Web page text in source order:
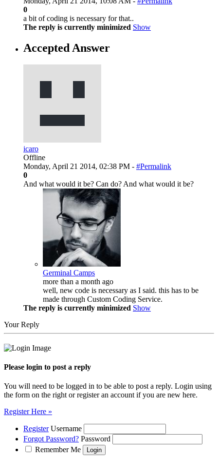
0
a bit of coding is necessary for that..
The reply is currently minimized Show
Accepted Answer
icaro
Offline
Monday, April 21 2014, 02:38 PM - #Permalink
0
And what would it be? Can do? And what would it be?
Germinal Camps
more than a month ago
well, new code is necessary as I said. this has to be
made through Custom Coding Service.
The reply is currently minimized Show
Your Reply
Please login to post a reply
You will need to be logged in to be able to post a reply. Login using
the form on the right or register an account if you are new here.
Register Here »
Register Username
Forgot Password? Password
Remember Me